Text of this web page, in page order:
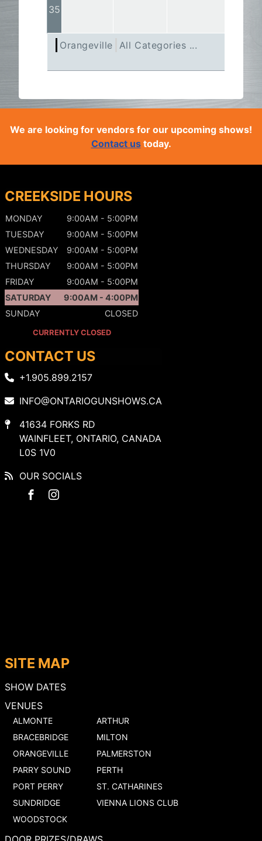
35
Orangeville All Categories ...
We are looking for vendors for our upcoming shows!
Contact ustoday.
SITE MAP
SHOW DATES
VENUES
ALMONTE
ARTHUR
BRACEBRIDGE
MILTON
ORANGEVILLE
PALMERSTON
PARRY SOUND
PERTH
PORT PERRY
ST. CATHARINES
SUNDRIDGE
VIENNA LIONS CLUB
WOODSTOCK
CREEKSIDE HOURS
MONDAY
9:00AM - 5:00PM
TUESDAY
9:00AM - 5:00PM
WEDNESDAY
9:00AM - 5:00PM
THURSDAY
9:00AM - 5:00PM
FRIDAY
9:00AM - 5:00PM
SATURDAY
9:00AM - 4:00PM
SUNDAY
CLOSED
CURRENTLY CLOSED
CONTACT US
+1.905.899.2157
INFO@ONTARIOGUNSHOWS.CA
41634 FORKS RD
WAINFLEET, ONTARIO, CANADA
L0S 1V0
OUR SOCIALS